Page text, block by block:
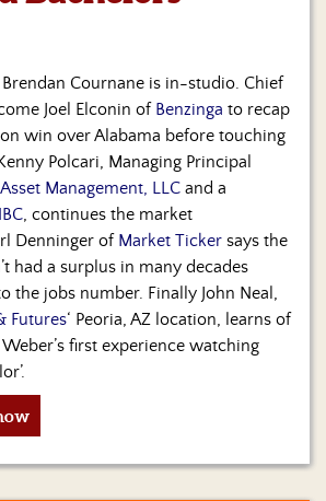
Cournane is in-studio. Chief
Joel Elconin of Benzinga to recap
win over Alabama before touching
Polcari, Managing Principal
Management, LLC and a
, continues the market
Denninger of Market Ticker says the
had a surplus in many decades
the jobs number. Finally John Neal,
Futures‘ Peoria, AZ location, learns of
Weber’s first experience watching